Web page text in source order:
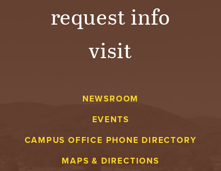
request info
visit
NEWSROOM
EVENTS
CAMPUS OFFICE PHONE DIRECTORY
MAPS & DIRECTIONS